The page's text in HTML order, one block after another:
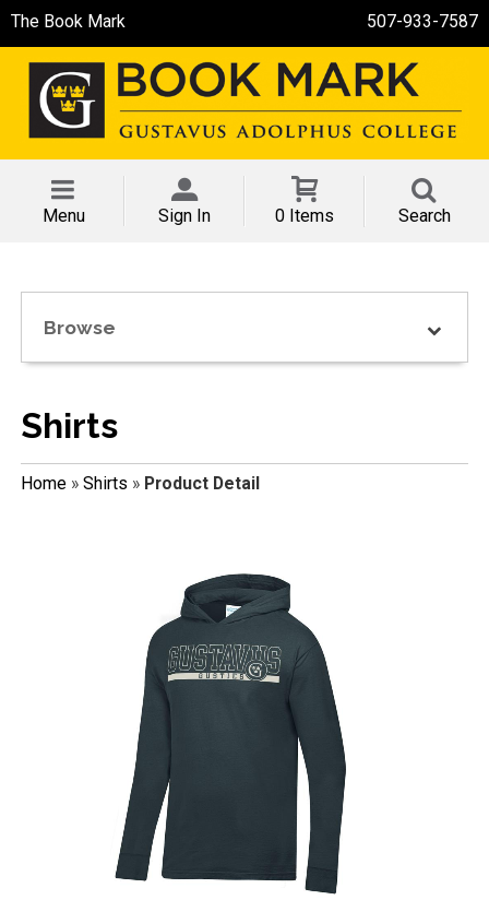
The Book Mark 507-933-7587
Menu Sign In 0 Items Search
Browse
Shirts
Home» Shirts » Product Detail